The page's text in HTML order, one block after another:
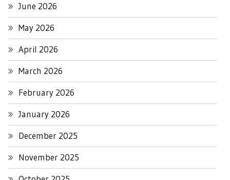
June 2026
May 2026
April 2026
March 2026
February 2026
January 2026
December 2025
November 2025